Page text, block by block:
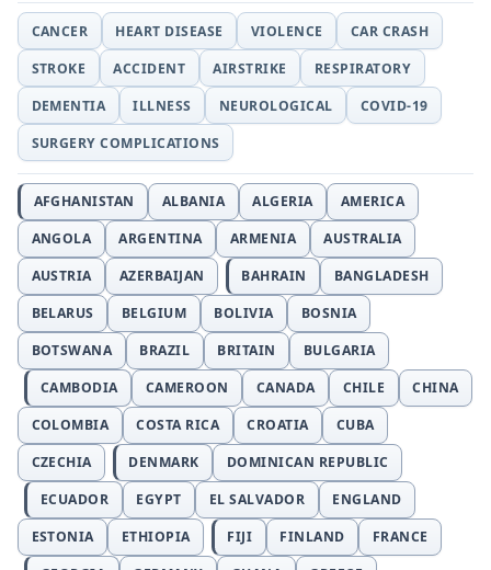
CANCER HEART DISEASE VIOLENCE
CAR CRASH
STROKE
ACCIDENT AIRSTRIKE
RESPIRATORY
DEMENTIA
ILLNESS NEUROLOGICAL
COVID-19
SURGERY COMPLICATIONS
AFGHANISTAN ALBANIA ALGERIA
AMERICA
ANGOLA
ARGENTINA ARMENIA
AUSTRALIA
AUSTRIA
AZERBAIJAN BAHRAIN
BANGLADESH
BELARUS
BELGIUM BOLIVIA
BOSNIA
BOTSWANA
BRAZIL BRITAIN
BULGARIA
CAMBODIA
CAMEROON CANADA CHILE
CHINA
COLOMBIA
COSTA RICA CROATIA
CUBA
CZECHIA
DENMARK
DOMINICAN REPUBLIC
ECUADOR
EGYPT EL SALVADOR
ENGLAND
ESTONIA
ETHIOPIA FIJI FINLAND
FRANCE